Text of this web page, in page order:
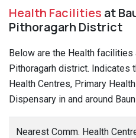
Health Facilities at
Pithoragarh District
Below are the Health facilities
Pithoragarh district. Indicates
Health Centres, Primary
Dispensary in and around
Nearest Comm. Health